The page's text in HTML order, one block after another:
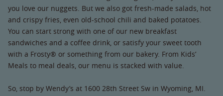
you love our nuggets. But we also got fresh-made salads, hot
and crispy fries, even old-school chili and baked potatoes.
You can start strong with one of our new breakfast
sandwiches and a coffee drink, or satisfy your sweet tooth
with a Frosty® or something from our bakery. From Kids’
Meals to meal deals, our menu is stacked with value.
So, stop by Wendy’s at 1600 28th Street Sw in Wyoming, MI.